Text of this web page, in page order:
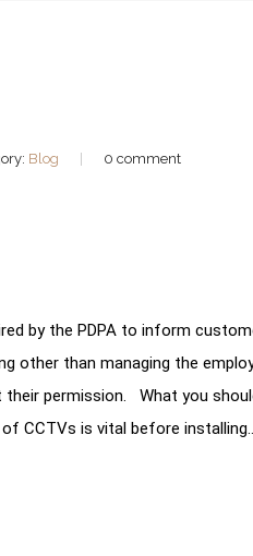
Blog 0 comment
by the PDPA to inform
other than managing the
permission. What you
CCTVs is vital before